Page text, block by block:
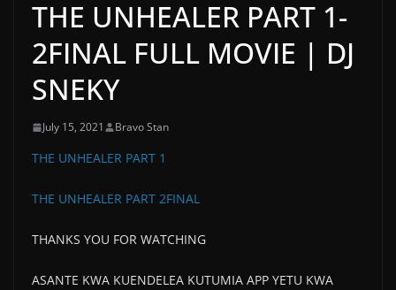
THE UNHEALER PART 1-
2FINAL FULL MOVIE | DJ
SNEKY
July 15, 2021 Bravo Stan
THE UNHEALER PART 1
THE UNHEALER PART 2FINAL
THANKS YOU FOR WATCHING
ASANTE KWA KUENDELEA KUTUMIA APP YETU KWA